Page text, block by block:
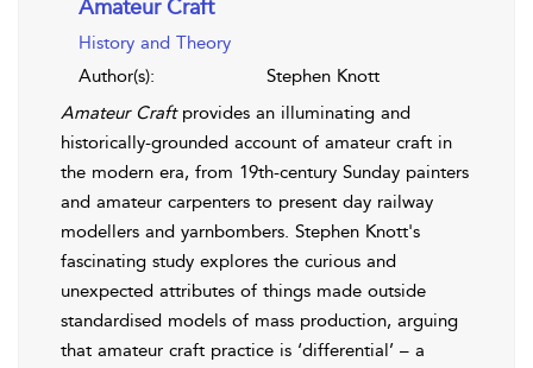
Amateur Craft
History and Theory
Author(s):
Stephen Knott
Amateur Craftprovides an illuminating and
historically-grounded account of amateur craft in
the modern era, from 19th-century Sunday painters
and amateur carpenters to present day railway
modellers and yarnbombers. Stephen Knott's
fascinating study explores the curious and
unexpected attributes of things made outside
standardised models of mass production, arguing
that amateur craft practice is ‘differential’ – a